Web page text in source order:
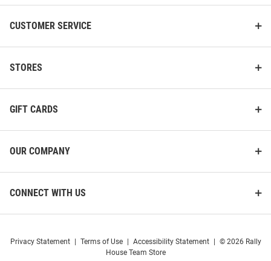
CUSTOMER SERVICE
STORES
GIFT CARDS
OUR COMPANY
CONNECT WITH US
Privacy Statement Terms of Use Accessibility Statement
© 2026 Rally
House Team Store